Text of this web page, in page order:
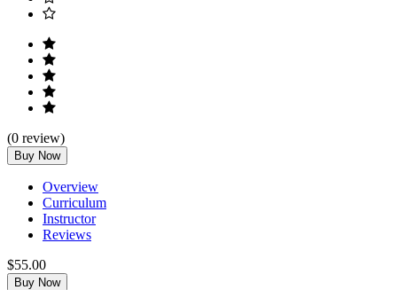
(0 review)
Buy Now
Overview
Curriculum
Instructor
Reviews
$55.00
Buy Now